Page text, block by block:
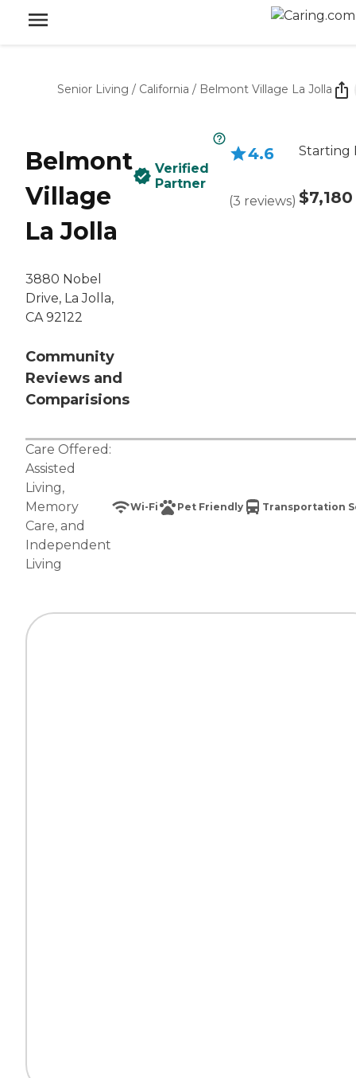
Senior Living / California / Belmont Village La Jolla
Belmont
Village
La Jolla
3880 Nobel
Drive, La Jolla,
CA 92122
Community
Reviews and
Comparisions
Verified
Partner
4.6
(3 reviews)
Starting
$7,180
Care Offered:
Assisted
Living,
Memory
Care, and
Independent
Living
Wi-Fi Pet Friendly Transportation